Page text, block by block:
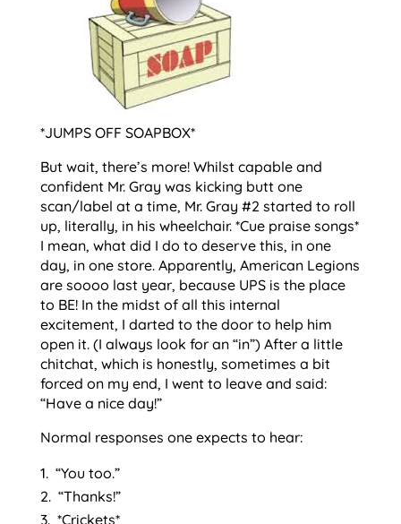
*JUMPS OFF SOAPBOX*
But wait, there’s more! Whilst capable and
confident Mr. Gray was kicking butt one
scan/label at a time, Mr. Gray #2 started to roll
up, literally, in his wheelchair. *Cue praise songs*
I mean, what did I do to deserve this, in one
day, in one store. Apparently, American Legions
are soooo last year, because UPS is the place
to BE! In the midst of all this internal
excitement, I darted to the door to help him
open it. (I always look for an “in”) After a little
chitchat, which is honestly, sometimes a bit
forced on my end, I went to leave and said:
“Have a nice day!”
Normal responses one expects to hear:
“You too.”
“Thanks!”
*Crickets*